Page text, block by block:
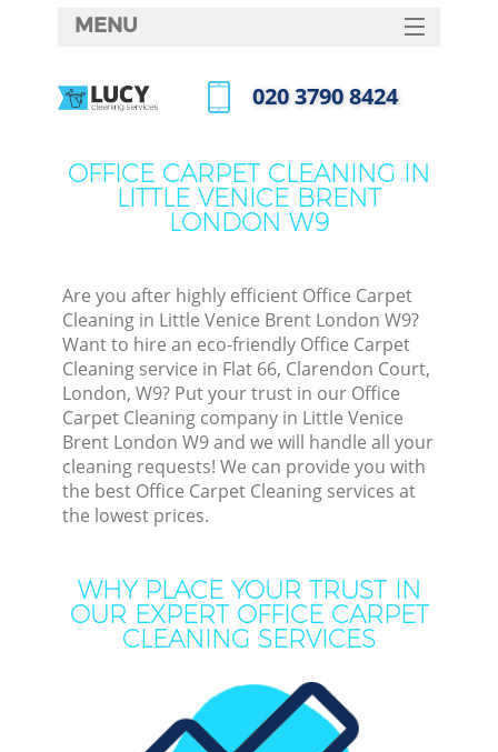
OFFICE CARPET CLEANING IN
LITTLE VENICE BRENT
LONDON W9
Are you after highly efficient Office Carpet
Cleaning in Little Venice Brent London W9?
Want to hire an eco-friendly Office Carpet
Cleaning service in Flat 66, Clarendon Court,
London, W9? Put your trust in our Office
Carpet Cleaning company in Little Venice
Brent London W9 and we will handle all your
cleaning requests! We can provide you with
the best Office Carpet Cleaning services at
the lowest prices.
WHY PLACE YOUR TRUST IN
OUR EXPERT OFFICE CARPET
CLEANING SERVICES
MENU
HOME
FAQ
‎020 3790 8424